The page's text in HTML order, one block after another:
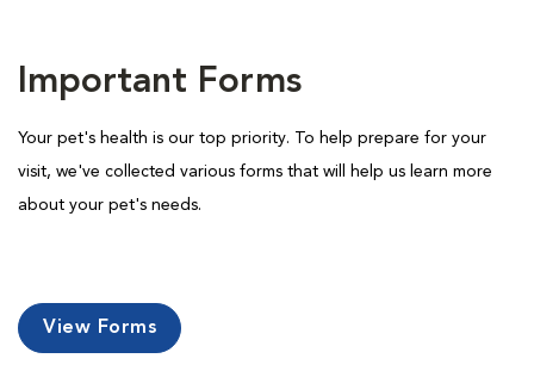
Important Forms
Your pet's health is our top priority. To help prepare for your
visit, we've collected various forms that will help us learn more
about your pet's needs.
View Forms